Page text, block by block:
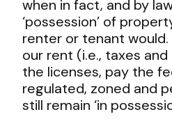
when in fact, and by
‘possession’ of
renter or tenant
our rent (i.e., taxes
the licenses, pay the
regulated, zoned and
still remain ‘in